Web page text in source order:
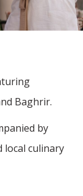
Baghrir.
by
local culinary